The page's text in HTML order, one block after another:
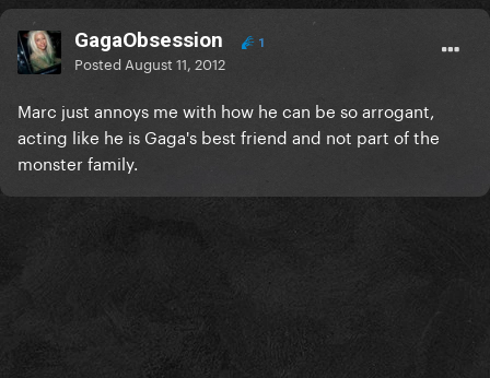
GagaObsession 1
Posted August 11, 2012
Marc just annoys me with how he can be so arrogant,
acting like he is Gaga's best friend and not part of the
monster family.